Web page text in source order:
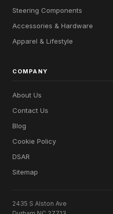
Steering Components
Accessories & Hardware
Apparel & Lifestyle
COMPANY
About Us
Contact Us
Blog
Cookie Policy
DSAR
Sitemap
2435 S Alston Ave